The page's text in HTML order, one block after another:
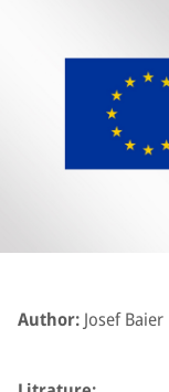
Author: Josef Baier